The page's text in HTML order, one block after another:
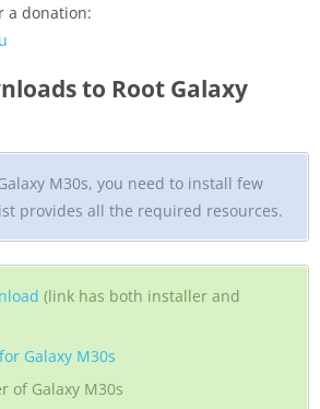
a donation:
to Root Galaxy
M30s, you need to install few
provides all the required resources.
(link has both installer and
Galaxy M30s
of Galaxy M30s